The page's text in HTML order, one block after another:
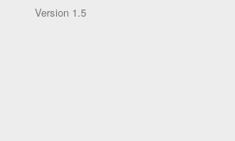
Version 1.5